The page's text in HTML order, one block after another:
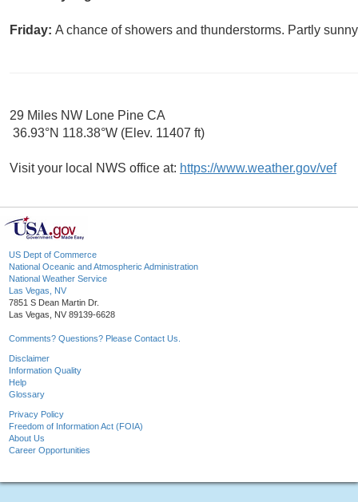
Friday: A chance of showers and thunderstorms. Partly
29 Miles NW Lone Pine CA
36.93°N 118.38°W (Elev. 11407 ft)
Visit your local NWS office at: https://www.weather.gov/vef
US Dept of Commerce
National Oceanic and Atmospheric Administration
National Weather Service
Las Vegas, NV
7851 S Dean Martin Dr.
Las Vegas, NV 89139-6628
Comments? Questions? Please Contact Us.
Disclaimer
Information Quality
Help
Glossary
Privacy Policy
Freedom of Information Act (FOIA)
About Us
Career Opportunities